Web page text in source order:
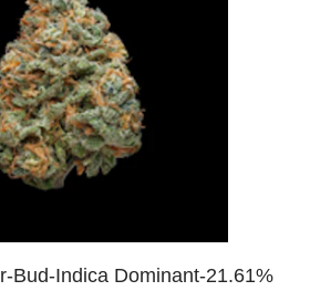
Bud-Indica Dominant-21.61%